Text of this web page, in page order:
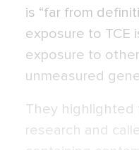
is “far from
exposure to TCE
exposure to
unmeasured
They highlighted
research and